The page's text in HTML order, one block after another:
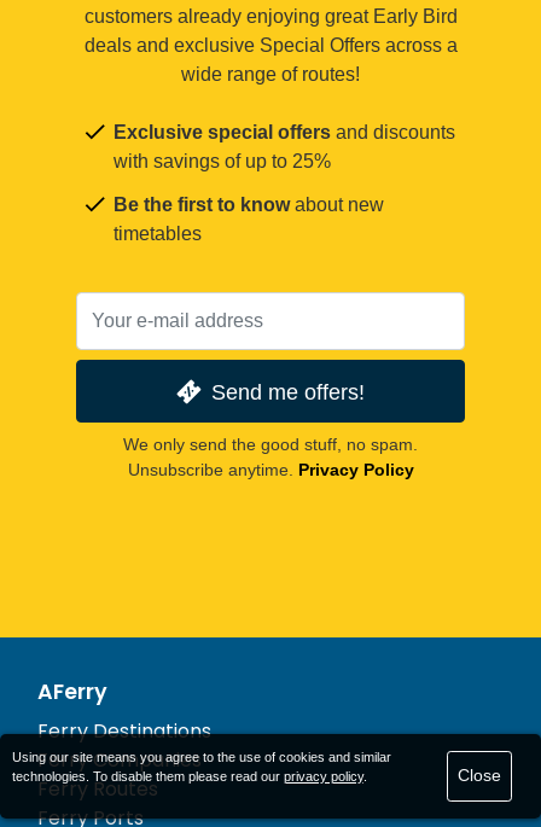
customers already enjoying great Early Bird
deals and exclusive Special Offers across a
wide range of routes!
Exclusive special offers and discounts
with savings of up to 25%
Be the first to knowabout new
timetables
Send me offers!
We only send the good stuff, no spam.
Unsubscribe anytime. Privacy Policy
AFerry
Ferry Destinations
Ferry Companies
Ferry Routes
Ferry Ports
Using our site means you agree to the use of cookies and similar
technologies. To disable them please read our privacy policy. Close